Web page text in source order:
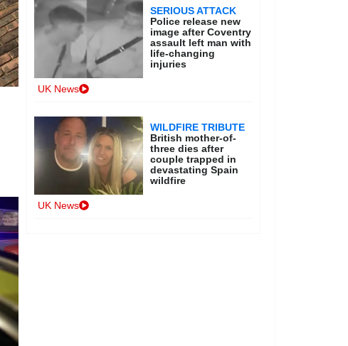
SERIOUS ATTACK
Police release new
image after Coventry
assault left man with
life-changing
injuries
UK News
WILDFIRE TRIBUTE
British mother-of-
three dies after
couple trapped in
devastating Spain
wildfire
UK News